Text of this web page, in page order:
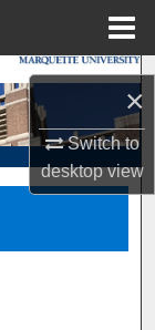
×
Switch to
desktopview